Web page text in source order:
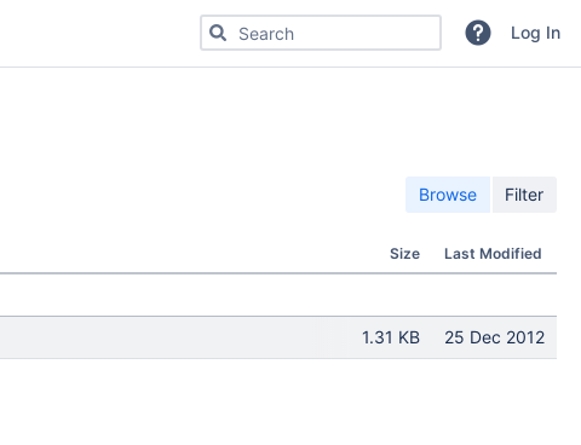
Search for code, commits or repositoriesLog In
Browse Filter
Size Last Modified
1.31 KB 25 Dec 2012